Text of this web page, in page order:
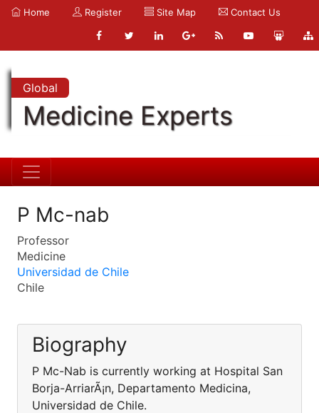
Home Register Site Map Contact Us
Global
Medicine Experts
P Mc-nab
Professor
Medicine
Universidad de Chile
Chile
Biography
P Mc-Nab is currently working at Hospital San
Borja-ArriarÃ¡n, Departamento Medicina,
Universidad de Chile.